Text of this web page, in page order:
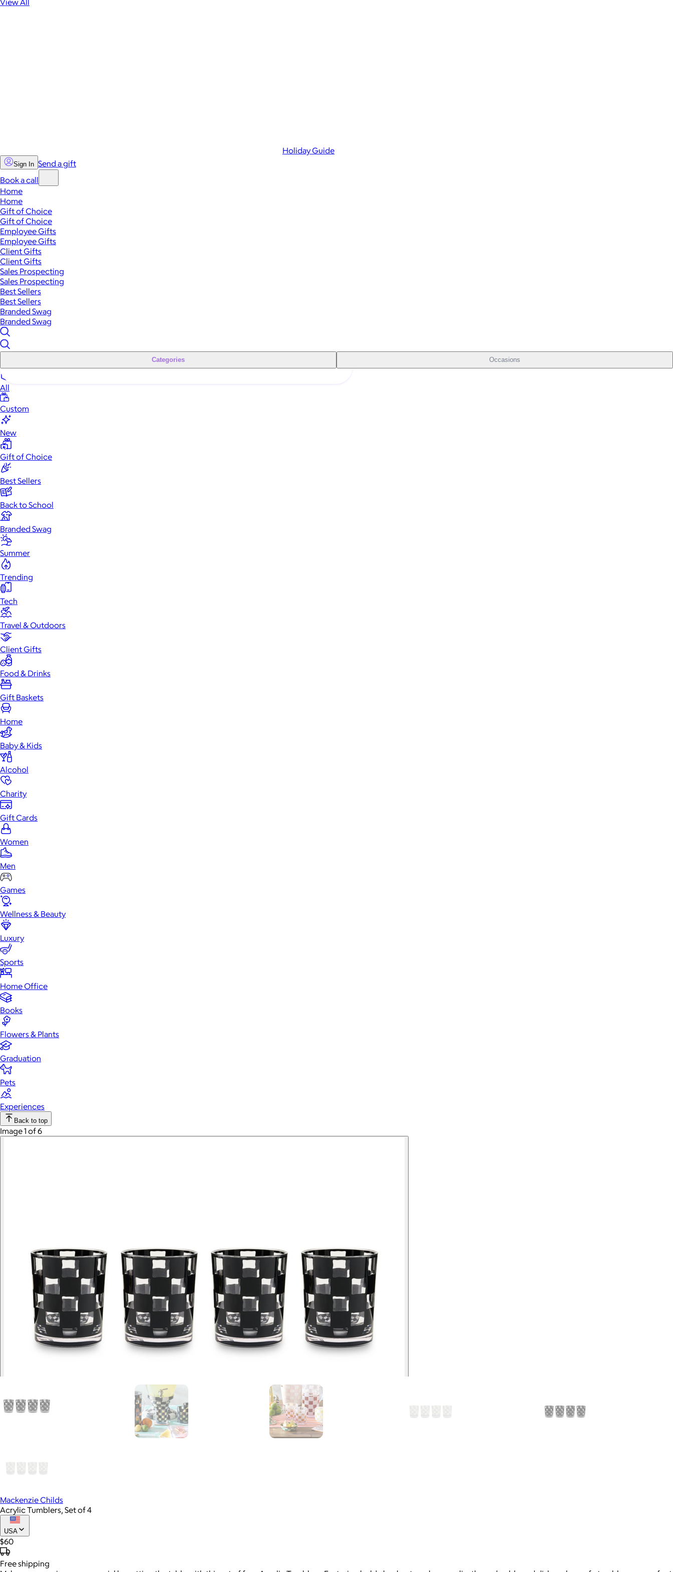
Holiday Guide
Sign In Send a gift
Book a call
Home
Home
Gift of Choice
Gift of Choice
Employee Gifts
Employee Gifts
Client Gifts
Client Gifts
Sales Prospecting
Sales Prospecting
Best Sellers
Best Sellers
Branded Swag
Branded Swag
Categories Occasions
All
Custom
New
Gift of Choice
Best Sellers
Back to School
Branded Swag
Summer
Trending
Tech
Travel & Outdoors
Client Gifts
Food & Drinks
Gift Baskets
Home
Baby & Kids
Alcohol
Charity
Gift Cards
Women
Men
Games
Wellness & Beauty
Luxury
Sports
Home Office
Books
Flowers & Plants
Graduation
Pets
Experiences
Back to top
Image 1 of 6
Mackenzie Childs
Acrylic Tumblers, Set of 4
USA
$60
Freeshipping